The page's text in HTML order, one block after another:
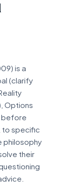
is a
(clarify
Options
before
to specific
philosophy
their